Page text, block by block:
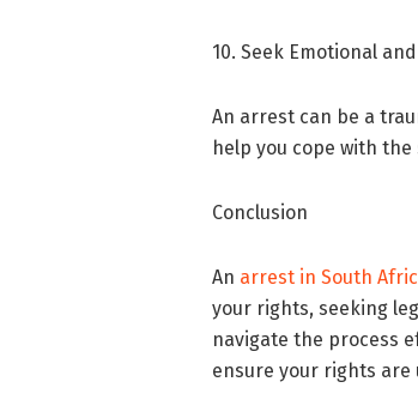
10. Seek Emotional
An arrest can be a
help you cope with
Conclusion
An arrest in South
your rights, seeking
navigate the process
ensure your rights